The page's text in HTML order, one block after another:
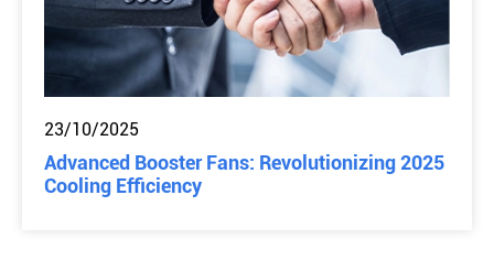
23/10/2025
Advanced Booster Fans: Revolutionizing 2025
Cooling Efficiency